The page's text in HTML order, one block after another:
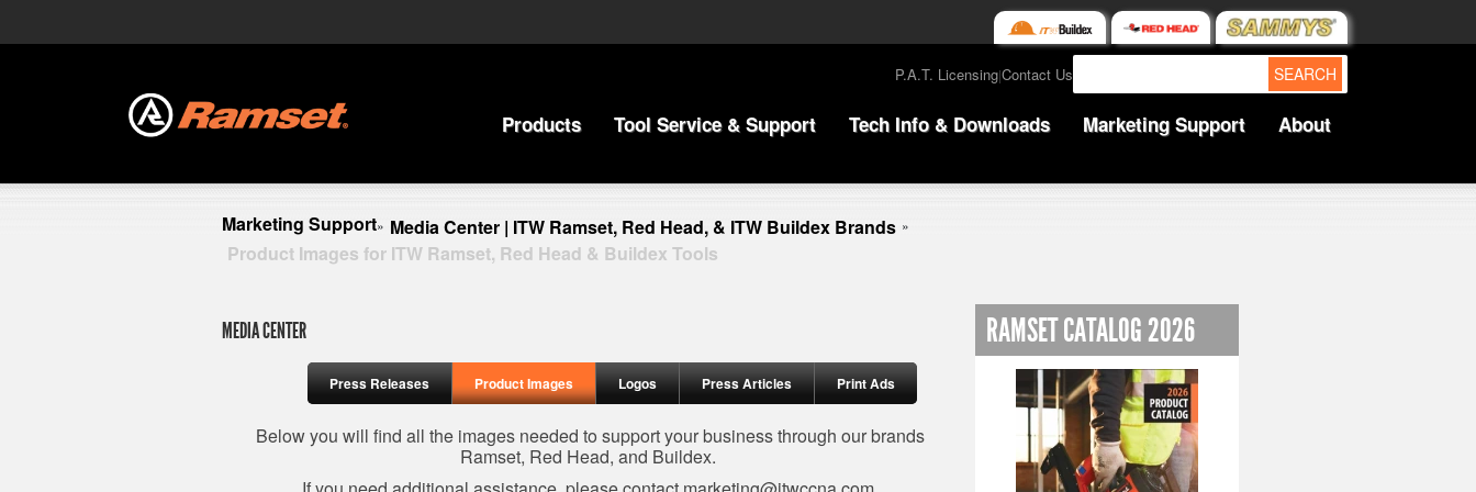
P.A.T. Licensing|Contact Us SEARCH
Products Tool Service & Support Tech Info & Downloads Marketing Support About
Marketing Support» Media Center | ITW Ramset, Red Head, & ITW Buildex Brands »
Product Images for ITW Ramset, Red Head & Buildex Tools
MEDIA CENTER
Press Releases Product Images Logos Press Articles Print Ads
Below you will find all the images needed to support your business through our brands
Ramset, Red Head, and Buildex.
RAMSET CATALOG 2026